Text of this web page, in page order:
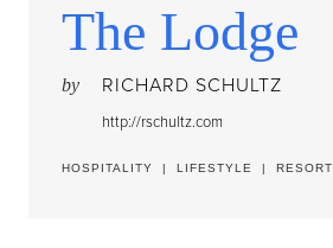
The Lodge
by RICHARD SCHULTZ
http://rschultz.com
HOSPITALITY | LIFESTYLE | RESORT